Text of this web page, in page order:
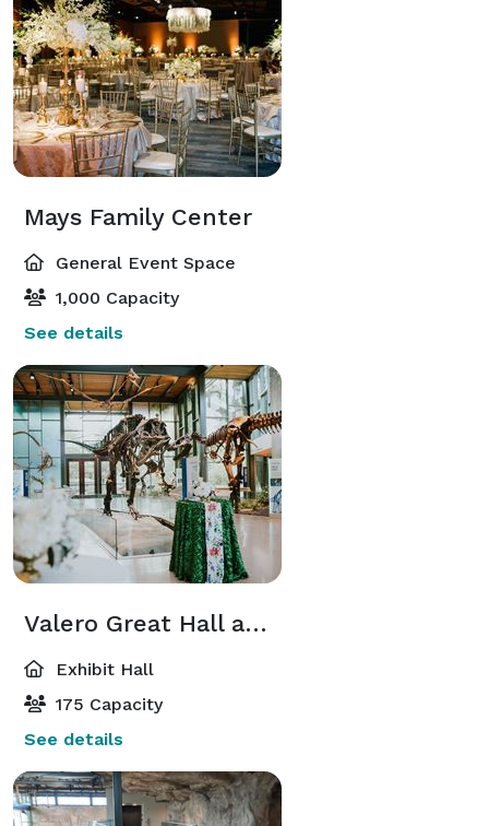
Mays Family Center
General Event Space
1,000 Capacity
See details
Valero Great Hall and Naylor Family Dinosaur Gallery
Exhibit Hall
175 Capacity
See details